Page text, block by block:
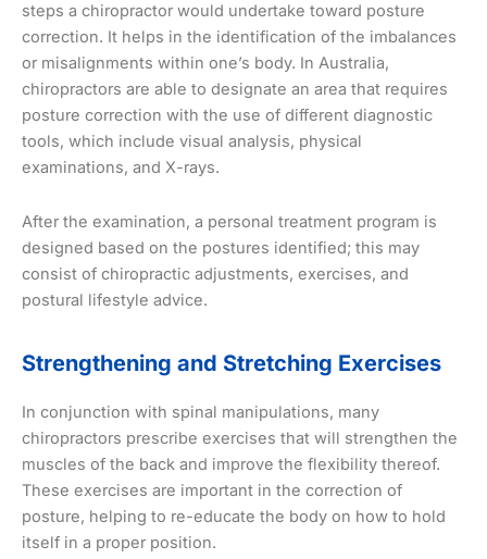
steps a chiropractor would undertake toward posture
correction. It helps in the identification of the imbalances
or misalignments within one’s body. In Australia,
chiropractors are able to designate an area that requires
posture correction with the use of different diagnostic
tools, which include visual analysis, physical
examinations, and X-rays.
After the examination, a personal treatment program is
designed based on the postures identified; this may
consist of chiropractic adjustments, exercises, and
postural lifestyle advice.
Strengthening and Stretching Exercises
In conjunction with spinal manipulations, many
chiropractors prescribe exercises that will strengthen the
muscles of the back and improve the flexibility thereof.
These exercises are important in the correction of
posture, helping to re-educate the body on how to hold
itself in a proper position.